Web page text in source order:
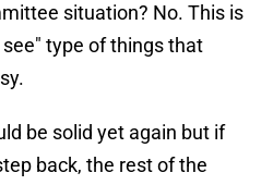
situation? No. This is
type of things that
be solid yet again but if
back, the rest of the